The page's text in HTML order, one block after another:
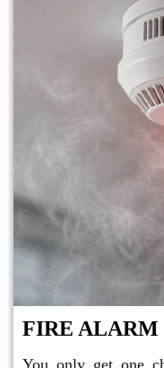
FIRE ALARM
You only get one